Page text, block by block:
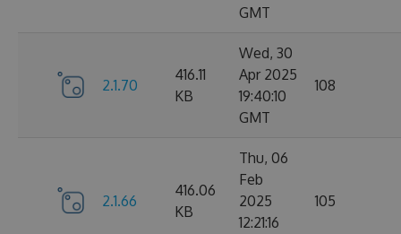
GMT
2.1.70
416.11
KB
Wed, 30
Apr 2025
19:40:10
GMT
108
2.1.66
416.06
KB
Thu, 06
Feb
2025
12:21:16
105